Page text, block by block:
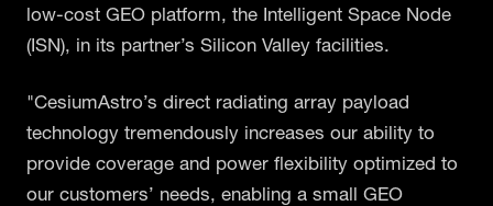
low-cost GEO platform, the Intelligent Space Node
(ISN), in its partner’s Silicon Valley facilities.
"CesiumAstro’s direct radiating array payload
technology tremendously increases our ability to
provide coverage and power flexibility optimized to
our customers’ needs, enabling a small GEO